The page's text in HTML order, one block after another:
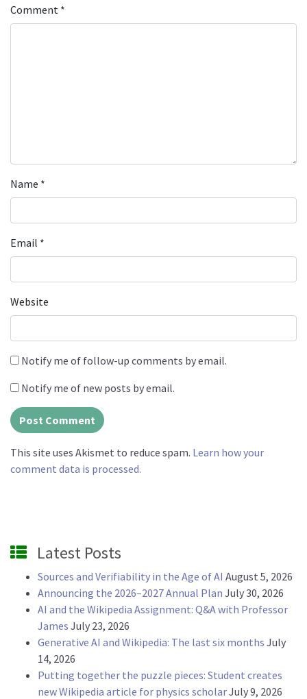
Comment *
Name *
Email *
Website
Notify me of follow-up comments by email.
Notify me of new posts by email.
This site uses Akismet to reduce spam. Learn how your
comment data is processed.
Latest Posts
Sources and Verifiability in the Age of AI August 5, 2026
Announcing the 2026–2027 Annual Plan July 30, 2026
AI and the Wikipedia Assignment: Q&A with Professor
James July 23, 2026
Generative AI and Wikipedia: The last six months July
14, 2026
Putting together the puzzle pieces: Student creates
new Wikipedia article for physics scholarJuly 9, 2026